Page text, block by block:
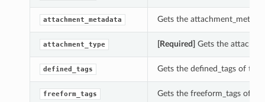
attachment_metadata Gets the
attachment_type [Required] Gets the
defined_tags Gets the defined_tags of
freeform_tags Gets the freeform_tags of